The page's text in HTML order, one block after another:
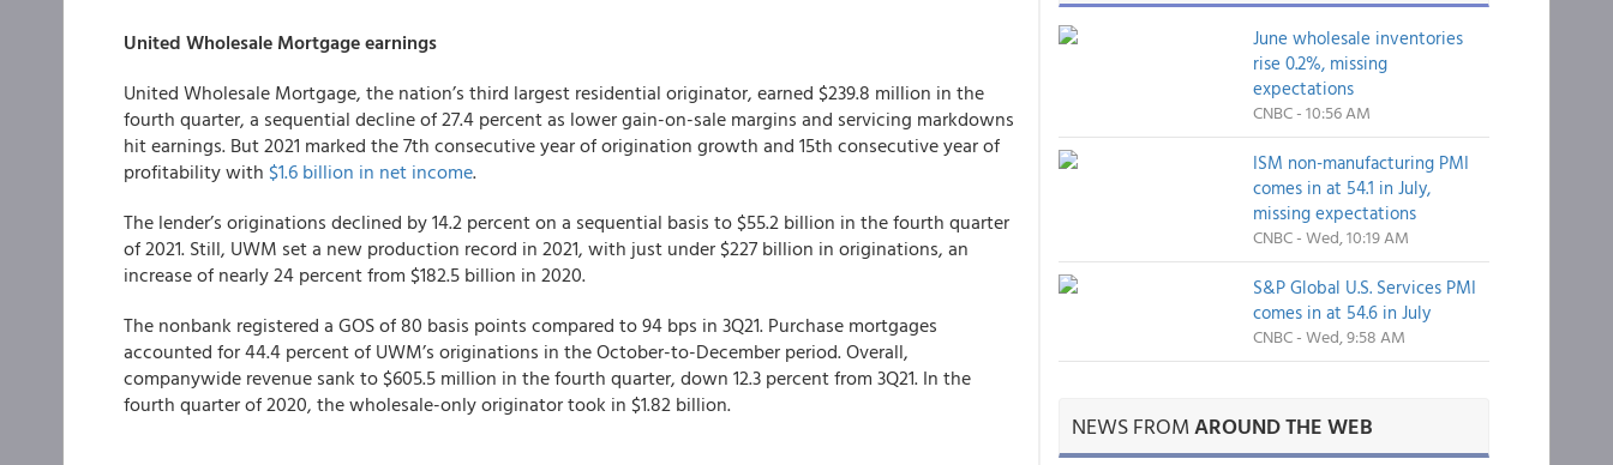
United Wholesale Mortgage earnings
United Wholesale Mortgage, the nation’s third largest residential originator, earned $239.8 million in the
fourth quarter, a sequential decline of 27.4 percent as lower gain-on-sale margins and servicing markdowns
hit earnings. But 2021 marked the 7th consecutive year of origination growth and 15th consecutive year of
profitability with $1.6 billion in net income.
The lender’s originations declined by 14.2 percent on a sequential basis to $55.2 billion in the fourth quarter
of 2021. Still, UWM set a new production record in 2021, with just under $227 billion in originations, an
increase of nearly 24 percent from $182.5 billion in 2020.
The nonbank registered a GOS of 80 basis points compared to 94 bps in 3Q21. Purchase mortgages
accounted for 44.4 percent of UWM’s originations in the October-to-December period. Overall,
companywide revenue sank to $605.5 million in the fourth quarter, down 12.3 percent from 3Q21. In the
fourth quarter of 2020, the wholesale-only originator took in $1.82 billion.
June wholesale inventories
rise 0.2%, missing
expectations
CNBC - 10:56 AM
ISM non-manufacturing PMI
comes in at 54.1 in July,
missing expectations
CNBC - Wed, 10:19 AM
S&P Global U.S. Services PMI
comes in at 54.6 in July
CNBC - Wed, 9:58 AM
NEWS FROMAROUND THE WEB